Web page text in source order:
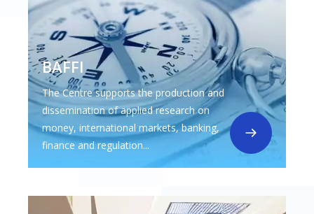
BAFFI
The Centre supports the production and
dissemination of applied research on
money, international markets, banking,
finance and regulation...